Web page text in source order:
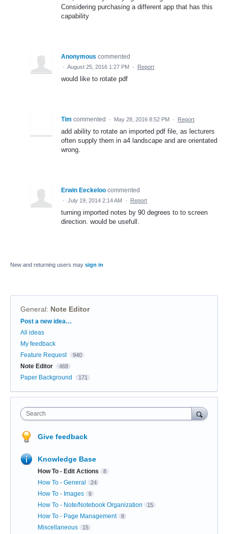
Considering purchasing a different app that has this
capability
Anonymous commented
· August 25, 2016 1:27 PM · Report
would like to rotate pdf
Tim commented · May 28, 2016 8:52 PM · Report
add ability to rotate an imported pdf file, as lecturers
often supply them in a4 landscape and are orientated
wrong.
Erwin Eeckeloo commented
· July 19, 2014 2:14 AM · Report
turning imported notes by 90 degrees to to screen
direction. would be usefull.
New and returning users may sign in
General: Note Editor
Categories
Post a new idea…
All ideas
My feedback
Feature Request
940
Note Editor 468
Paper Background 171
Search
Give feedback
Knowledge Base
How To - Edit Actions 8
How To - General 24
How To - Images 6
How To - Note/Notebook Organization 15
How To - Page Management 8
Miscellaneous 15